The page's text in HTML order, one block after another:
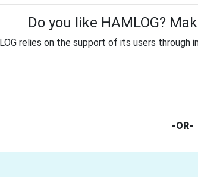
Do you like HAMLOG?
relies on the support of its users through
-OR-